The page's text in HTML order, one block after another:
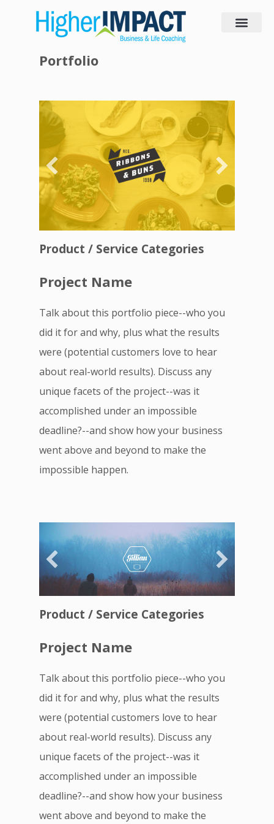
Portfolio
Product / Service Categories
Project Name
Talk about this portfolio piece--who you
did it for and why, plus what the results
were (potential customers love to hear
about real-world results). Discuss any
unique facets of the project--was it
accomplished under an impossible
deadline?--and show how your business
went above and beyond to make the
impossible happen.
Product / Service Categories
Project Name
Talk about this portfolio piece--who you
did it for and why, plus what the results
were (potential customers love to hear
about real-world results). Discuss any
unique facets of the project--was it
accomplished under an impossible
deadline?--and show how your business
went above and beyond to make the